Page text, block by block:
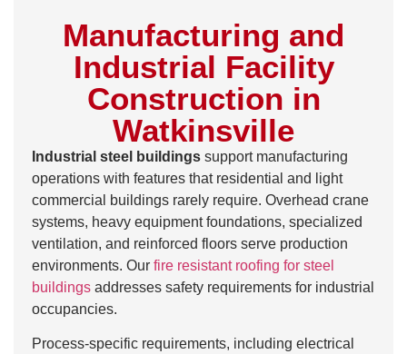
Manufacturing and
Industrial Facility
Construction in
Watkinsville
Industrial steel buildings support manufacturing
operations with features that residential and light
commercial buildings rarely require. Overhead crane
systems, heavy equipment foundations, specialized
ventilation, and reinforced floors serve production
environments. Our fire resistant roofing for steel
buildings addresses safety requirements for industrial
occupancies.
Process-specific requirements, including electrical